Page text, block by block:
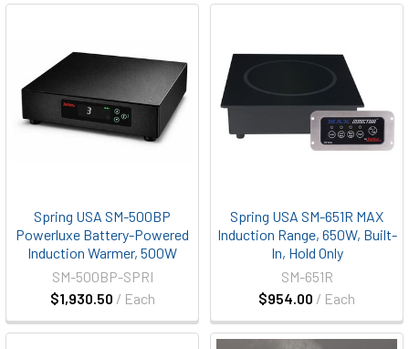
Spring USA SM-500BP
Powerluxe Battery-Powered
Induction Warmer, 500W
$1,930.50 / Each
SM-500BP-SPRI
Spring USA SM-651R MAX
Induction Range, 650W, Built-
In, Hold Only
$954.00 / Each
SM-651R